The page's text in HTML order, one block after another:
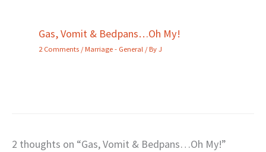
Gas, Vomit & Bedpans…Oh My!
2 Comments /Marriage - General / ByJ
2 thoughts on “Gas, Vomit & Bedpans…Oh My!”